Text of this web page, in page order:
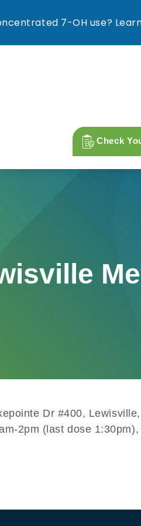
Check
Dr #400,
2pm (last dose
7-OH use?